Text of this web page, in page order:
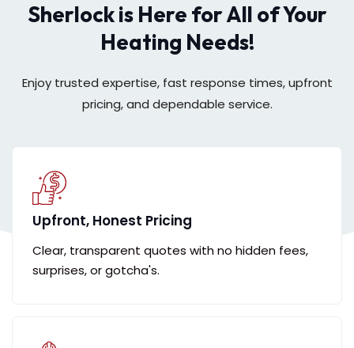
Sherlock is Here for All of Your
Heating Needs!
Enjoy trusted expertise, fast response times, upfront
pricing, and dependable service.
Upfront, Honest Pricing
Clear, transparent quotes with no hidden fees,
surprises, or gotcha's.